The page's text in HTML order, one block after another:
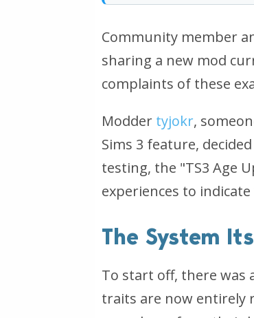
Community member
sharing a new mod
complaints of these
Modder tyjokr,
Sims 3 feature,
testing, the "TS3 Age
experiences to
The System
To start off, there was
traits are now entirely